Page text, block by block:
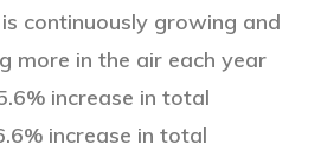
continuously growing and
more in the air each year
increase in total
increase in total